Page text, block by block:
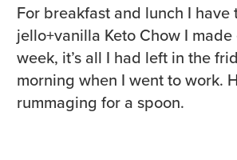
For breakfast and lunch I have
jello+vanilla Keto Chow I
week, it’s all I had left in the
morning when I went to work.
rummaging for a spoon.